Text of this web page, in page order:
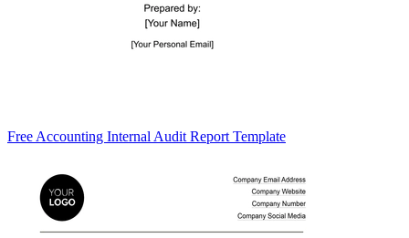
Free Accounting Internal Audit Report Template